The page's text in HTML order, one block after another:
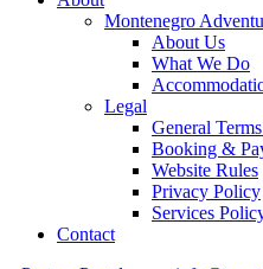
Montenegro
About Us
What We Do
Legal
General
Booking &
Website Rules
Privacy Policy
Services
Contact